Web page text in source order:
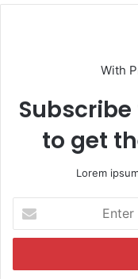
With
to get
Lorem
t
r